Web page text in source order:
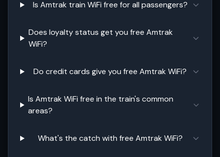
Is Amtrak train WiFi free for all passengers?
Does loyalty status get you free Amtrak
WiFi?
Do credit cards give you free Amtrak WiFi?
Is Amtrak WiFi free in the train's common
areas?
What's the catch with free Amtrak WiFi?